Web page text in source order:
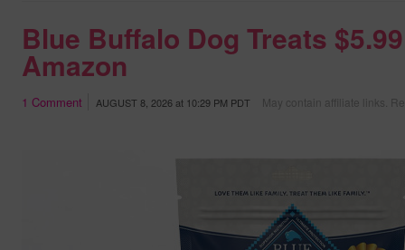
Blue Buffalo Dog Treats
Amazon
1 Comment AUGUST 8, 2026at 10:29 PM PDT May contain affiliate links.